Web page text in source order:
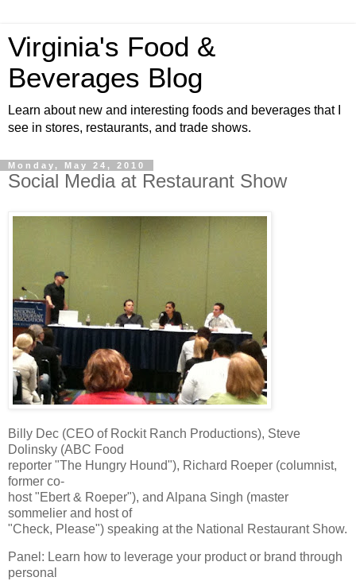
Virginia's Food &
Beverages Blog
Learn about new and interesting foods and beverages that I
see in stores, restaurants, and trade shows.
Monday, May 24, 2010
Social Media at Restaurant Show
Billy Dec (CEO of Rockit Ranch Productions), Steve
Dolinsky (ABC Food
reporter "The Hungry Hound"), Richard Roeper (columnist,
former co-
host "Ebert & Roeper"), and Alpana Singh (master
sommelier and host of
"Check, Please") speaking at the National Restaurant Show.
Panel: Learn how to leverage your product or brand through
personal